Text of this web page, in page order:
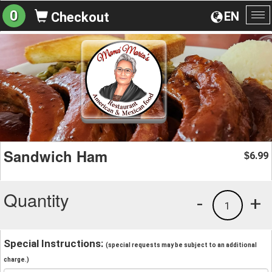
EN
0 Checkout
Sandwich Ham $6.99
Quantity +
1
-
Special Instructions: (special requests may be subject to an additional
charge.)